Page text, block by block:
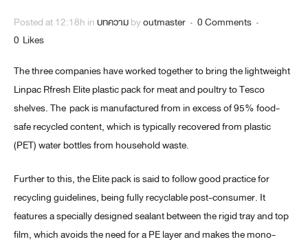
Posted at 12:18h inบทความbyoutmaster
0 Comments
0 Likes
The three companies have worked together to bring the lightweight
Linpac Rfresh Elite plastic pack for meat and poultry to Tesco
shelves. The pack is manufactured from in excess of 95% food-
safe recycled content, which is typically recovered from plastic
(PET) water bottles from household waste.
Further to this, the Elite pack is said to follow good practice for
recycling guidelines, being fully recyclable post-consumer. It
features a specially designed sealant between the rigid tray and top
film, which avoids the need for a PE layer and makes the mono-